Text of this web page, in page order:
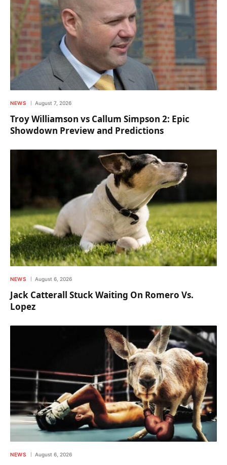
NEWS August 7, 2026
Troy Williamson vs Callum Simpson 2: Epic
Showdown Preview and Predictions
NEWS August 6, 2026
Jack Catterall Stuck Waiting On Romero Vs.
Lopez
NEWS August 6, 2026